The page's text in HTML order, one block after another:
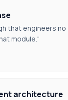
that engineers no
module."
architecture